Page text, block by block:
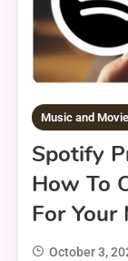
Music and
Spotify
How To
For Your
October 3,